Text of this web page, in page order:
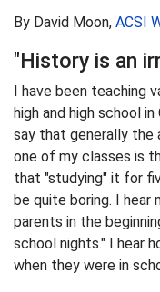
By David Moon, ACSI
"History is an
I have been teaching
high and high school
say that generally
one of my classes is
that "studying" it for
be quite boring. I
parents in the
school nights." I hear
when they were in